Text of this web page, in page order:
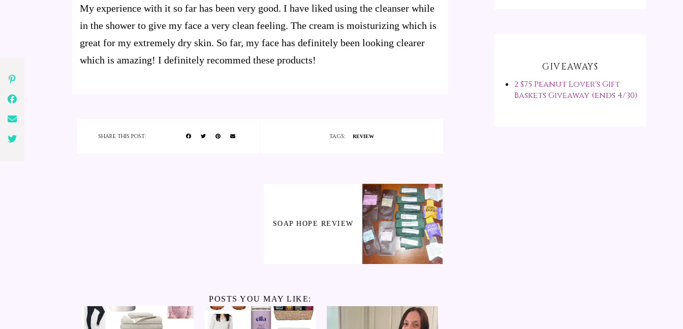
My experience with it so far has been very good. I have liked using the cleanser while
in the shower to give my face a very clean feeling. The cream is moisturizing which is
great for my extremely dry skin. So far, my face has definitely been looking clearer
which is amazing! I definitely recommed these products!
SHARE THIS POST: TAGS: REVIEW
SOAP HOPE REVIEW
POSTS YOU MAY LIKE:
GIVEAWAYS
2 $75 Peanut Lover's Gift
Baskets Giveaway (ends 4/30)